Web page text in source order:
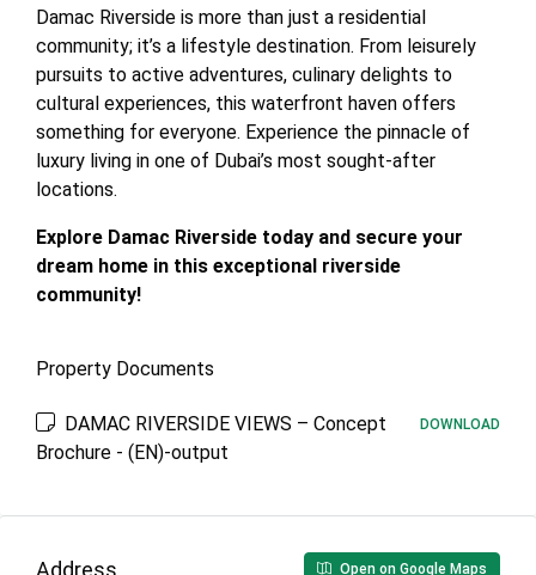
Damac Riverside is more than just a residential
community; it’s a lifestyle destination. From leisurely
pursuits to active adventures, culinary delights to
cultural experiences, this waterfront haven offers
something for everyone. Experience the pinnacle of
luxury living in one of Dubai’s most sought-after
locations.
Explore Damac Riverside today and secure your
dream home in this exceptional riverside
community!
Property Documents
DAMAC RIVERSIDE VIEWS – Concept
Brochure - (EN)-output
DOWNLOAD
Address Open on Google Maps